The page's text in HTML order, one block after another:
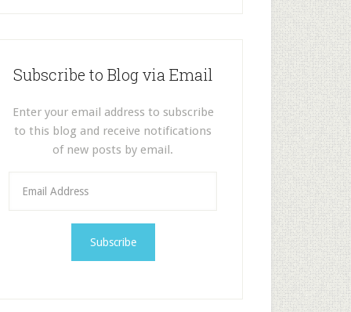
Subscribe to Blog via Email
Enter your email address to subscribe
to this blog and receive notifications
of new posts by email.